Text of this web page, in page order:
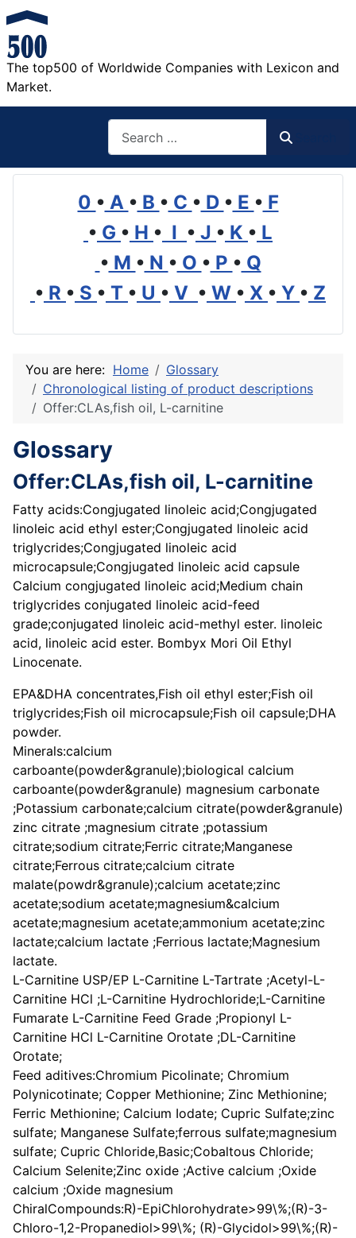
The top500 of Worldwide Companies with Lexicon and
Market.
0 • A • B • C • D • E • F
• G • H • I • J • K • L
• M • N • O • P • Q
• R • S • T • U • V • W • X • Y • Z
You are here: Home
Glossary
Chronological listing of product descriptions
Offer:CLAs,fish oil, L-carnitine
Glossary
Offer:CLAs,fish oil, L-carnitine
Fatty acids:Congjugated linoleic acid;Congjugated
linoleic acid ethyl ester;Congjugated linoleic acid
triglycrides;Congjugated linoleic acid
microcapsule;Congjugated linoleic acid capsule
Calcium congjugated linoleic acid;Medium chain
triglycrides conjugated linoleic acid-feed
grade;conjugated linoleic acid-methyl ester. linoleic
acid, linoleic acid ester. Bombyx Mori Oil Ethyl
Linocenate.
EPA&DHA concentrates,Fish oil ethyl ester;Fish oil
triglycrides;Fish oil microcapsule;Fish oil capsule;DHA
powder.
Minerals:calcium
carboante(powder&granule);biological calcium
carboante(powder&granule) magnesium carbonate
;Potassium carbonate;calcium citrate(powder&granule)
zinc citrate ;magnesium citrate ;potassium
citrate;sodium citrate;Ferric citrate;Manganese
citrate;Ferrous citrate;calcium citrate
malate(powdr&granule);calcium acetate;zinc
acetate;sodium acetate;magnesium&calcium
acetate;magnesium acetate;ammonium acetate;zinc
lactate;calcium lactate ;Ferrious lactate;Magnesium
lactate.
L-Carnitine USP/EP L-Carnitine L-Tartrate ;Acetyl-L-
Carnitine HCl ;L-Carnitine Hydrochloride;L-Carnitine
Fumarate L-Carnitine Feed Grade ;Propionyl L-
Carnitine HCl L-Carnitine Orotate ;DL-Carnitine
Orotate;
Feed aditives:Chromium Picolinate; Chromium
Polynicotinate; Copper Methionine; Zinc Methionine;
Ferric Methionine; Calcium Iodate; Cupric Sulfate;zinc
sulfate; Manganese Sulfate;ferrous sulfate;magnesium
sulfate; Cupric Chloride,Basic;Cobaltous Chloride;
Calcium Selenite;Zinc oxide ;Active calcium ;Oxide
calcium ;Oxide magnesium
ChiralCompounds:R)-EpiChlorohydrate>99\%;(R)-3-
Chloro-1,2-Propanediol>99\%; (R)-Glycidol>99\%;(R)-